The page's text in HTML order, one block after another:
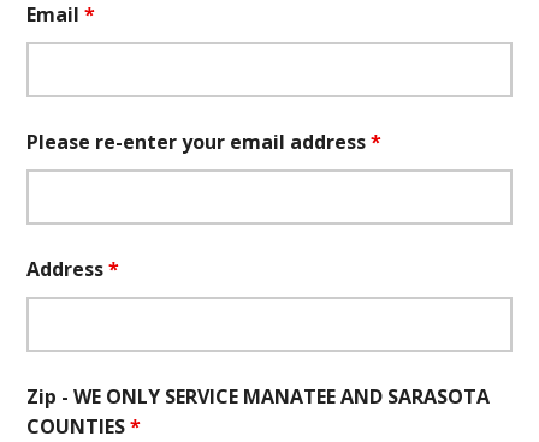
Email*
Please re-enter your email address*
Address*
Zip - WE ONLY SERVICE MANATEE AND SARASOTA
COUNTIES*